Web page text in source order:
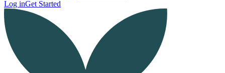
Log inGet Started